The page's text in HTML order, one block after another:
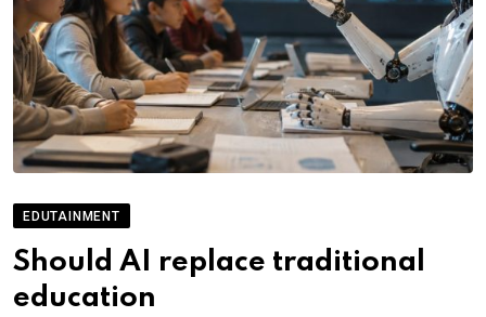
EDUTAINMENT
Should AI replace traditional
education